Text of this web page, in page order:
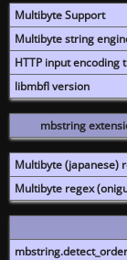
Multibyte Support
Multibyte string
HTTP input encoding
libmbfl version
mbstring
Multibyte (japanese)
Multibyte regex
mbstring.detect_order